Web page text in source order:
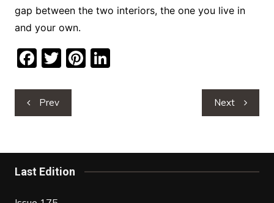
gap between the two interiors, the one you live in
and your own.
F
c
e
o
o
k
T
itt
er
Pi Li
n
Post
navigation
Prev Next
Last Edition